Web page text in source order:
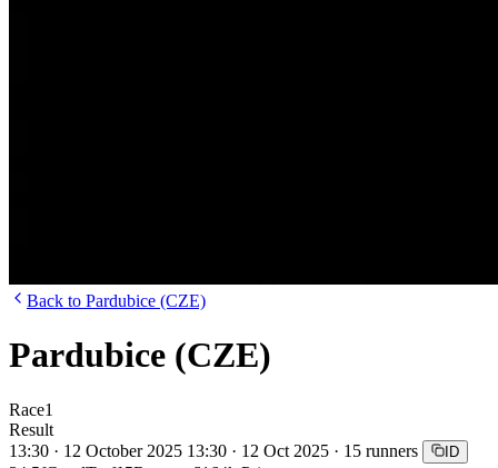
Back to Pardubice (CZE)
Pardubice (CZE)
Race1
Result
13:30 · 12 October 2025 13:30 · 12 Oct 2025 · 15 runners ID